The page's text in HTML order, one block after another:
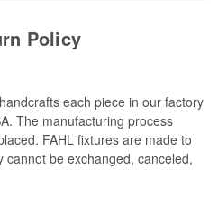
Policy
each piece in our factory
The manufacturing process
FAHL fixtures are made to
be exchanged, canceled,